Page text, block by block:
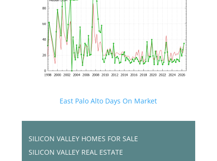
East Palo Alto Days On Market
SILICON VALLEY HOMES FOR SALE
SILICON VALLEY REAL ESTATE